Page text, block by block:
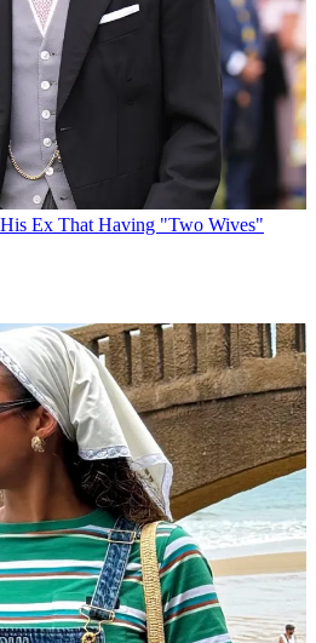
Ex That Having "Two Wives"